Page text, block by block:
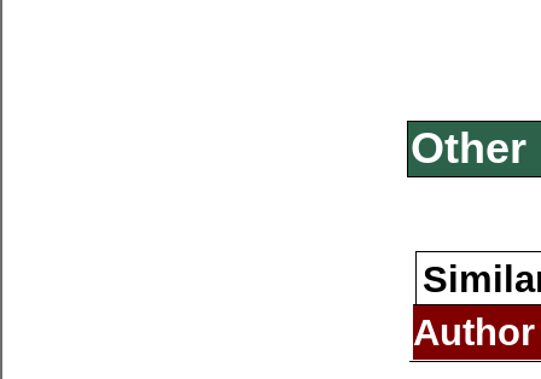
Other
Author